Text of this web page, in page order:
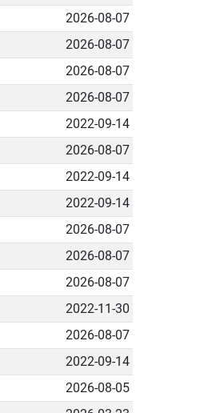
2026-08-07
2026-08-07
2026-08-07
2026-08-07
2022-09-14
2026-08-07
2022-09-14
2022-09-14
2026-08-07
2026-08-07
2026-08-07
2022-11-30
2026-08-07
2022-09-14
2026-08-05